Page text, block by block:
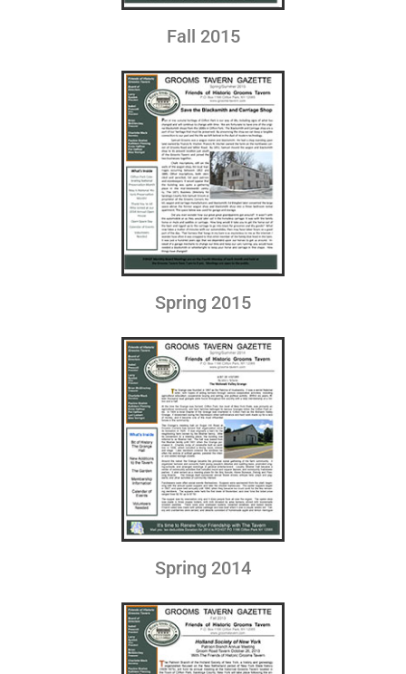
Fall 2015
Spring 2015
Spring 2014